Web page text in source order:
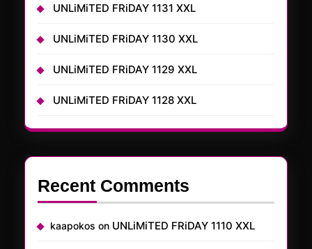
UNLiMiTED FRiDAY 1131 XXL
UNLiMiTED FRiDAY 1130 XXL
UNLiMiTED FRiDAY 1129 XXL
UNLiMiTED FRiDAY 1128 XXL
Recent Comments
kaapokos on UNLiMiTED FRiDAY 1110 XXL